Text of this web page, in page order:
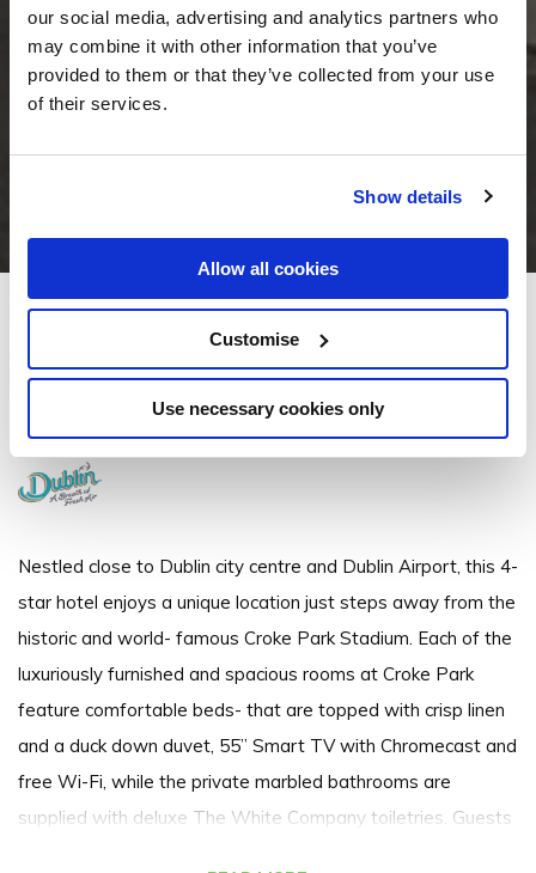
our social media, advertising and analytics partners who
may combine it with other information that you’ve
provided to them or that they’ve collected from your use
of their services.
Show details
Allow all cookies
Customise
Use necessary cookies only
The Croke Park
Nestled close to Dublin city centre and Dublin Airport, this 4-
star hotel enjoys a unique location just steps away from the
historic and world- famous Croke Park Stadium. Each of the
luxuriously furnished and spacious rooms at Croke Park
feature comfortable beds- that are topped with crisp linen
and a duck down duvet, 55” Smart TV with Chromecast and
free Wi-Fi, while the private marbled bathrooms are
supplied with deluxe The White Company toiletries. Guests